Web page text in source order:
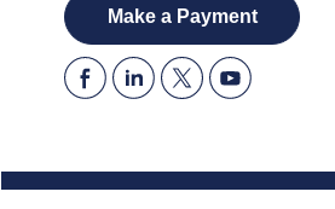
Make a Payment